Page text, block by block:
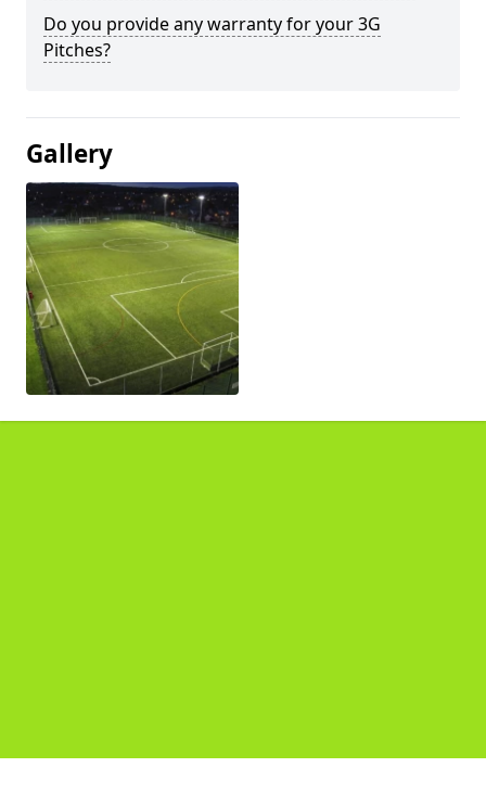
Do you provide any warranty for your 3G
Pitches?
Gallery